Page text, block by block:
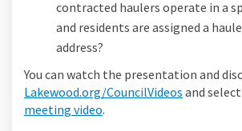
contracted haulers operate in a
and residents are assigned a
address?
You can watch the presentation and
Lakewood.org/CouncilVideos (External
and
meeting video(External link)
.